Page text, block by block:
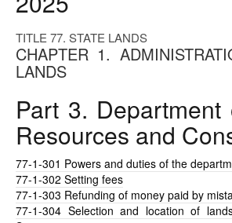
TITLE 77. STATE LANDS
CHAPTER 1.
LANDS
Part 3. Department
Resources and
77-1-301 Powers and duties of the
77-1-302 Setting fees
77-1-303 Refunding of money paid by
77-1-304 Selection and location of